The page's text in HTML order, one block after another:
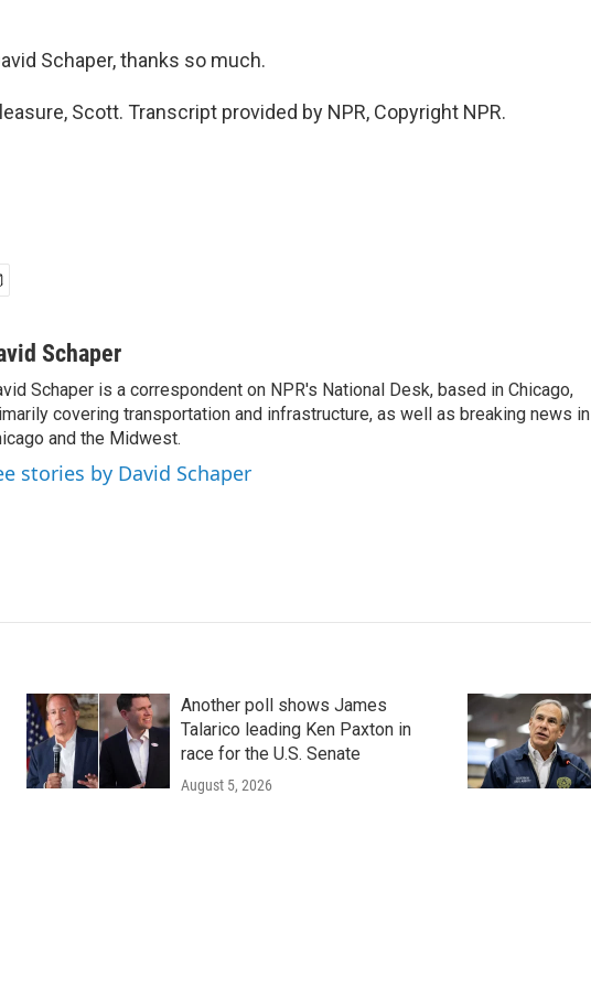
Schaper, thanks so much.
Scott. Transcript provided by NPR, Copyright NPR.
Schaper
Schaper is a correspondent on NPR's National Desk, based in Chicago,
covering transportation and infrastructure, as well as breaking news in
and the Midwest.
stories by David Schaper
Another poll shows James
Talarico leading Ken Paxton in
race for the U.S. Senate
August 5, 2026